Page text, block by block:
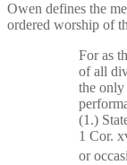
Owen defines the
ordered worship of
For as
of all
the only
(1.)
1 Cor.
or